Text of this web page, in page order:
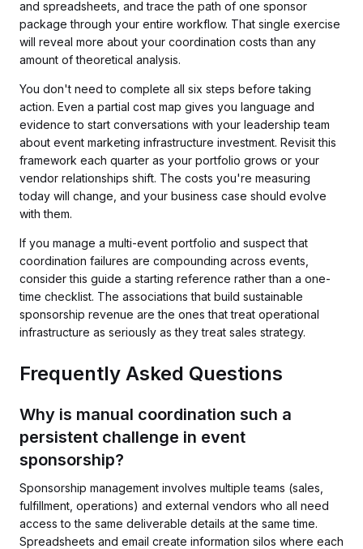
and spreadsheets, and trace the path of one sponsor
package through your entire workflow. That single exercise
will reveal more about your coordination costs than any
amount of theoretical analysis.
You don't need to complete all six steps before taking
action. Even a partial cost map gives you language and
evidence to start conversations with your leadership team
about event marketing infrastructure investment. Revisit this
framework each quarter as your portfolio grows or your
vendor relationships shift. The costs you're measuring
today will change, and your business case should evolve
with them.
If you manage a multi-event portfolio and suspect that
coordination failures are compounding across events,
consider this guide a starting reference rather than a one-
time checklist. The associations that build sustainable
sponsorship revenue are the ones that treat operational
infrastructure as seriously as they treat sales strategy.
Frequently Asked Questions
Why is manual coordination such a
persistent challenge in event
sponsorship?
Sponsorship management involves multiple teams (sales,
fulfillment, operations) and external vendors who all need
access to the same deliverable details at the same time.
Spreadsheets and email create information silos where each